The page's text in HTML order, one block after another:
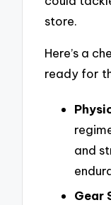
store.
Here’s a
ready for
and
Gear